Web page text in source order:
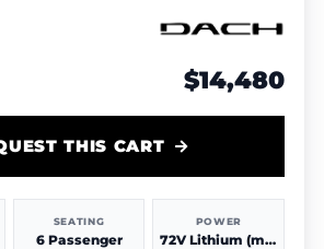
$14,480
SEATING
6 Passenger
POWER
72V Lithium (more power & range)
THIS CART